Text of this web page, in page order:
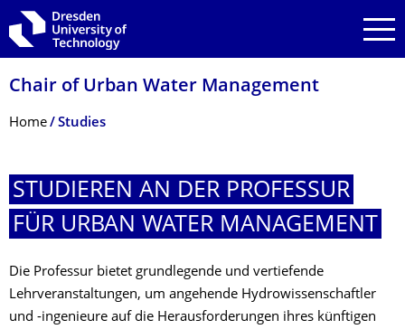
Skip to main navigation
Skip to search
Skip to content
Chair of Urban Water Management
Breadcrumb Menu
Home Studies
STUDIEREN AN DER PROFESSUR
FÜR URBAN WATER MANAGEMENT
Die Professur bietet grundlegende und vertiefende
Lehrveranstaltungen, um angehende Hydrowissenschaftler
und -ingenieure auf die Herausforderungen ihres künftigen